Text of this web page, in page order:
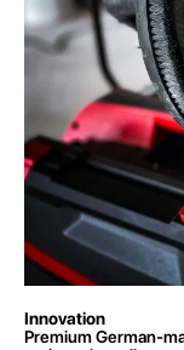
Innovation
Premium German-